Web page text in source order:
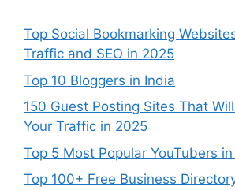
Top Social Bookmarking
Traffic and SEO in 2025
Top 10 Bloggers in India
150 Guest Posting Sites That
Your Traffic in 2025
Top 5 Most Popular YouTubers
Top 100+ Free Business